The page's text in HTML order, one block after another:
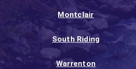
Montclair
South Riding
Warrenton